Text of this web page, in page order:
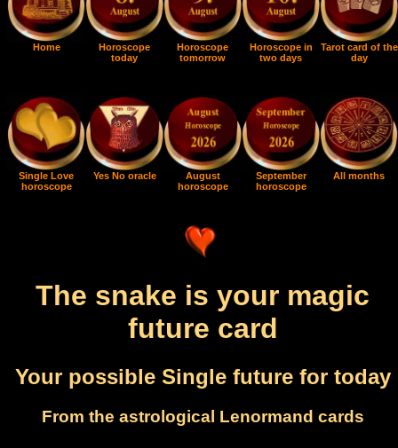
Home
Horoscope
today
Horoscope
tomorrow
Horoscope in
two days
Tarot card of the
day
Single Love
horoscope
Yes No oracle
August
horoscope
September
horoscope
All months
The snake is your magic
future card
Your possible Single future for today
From the astrological Lenormand cards